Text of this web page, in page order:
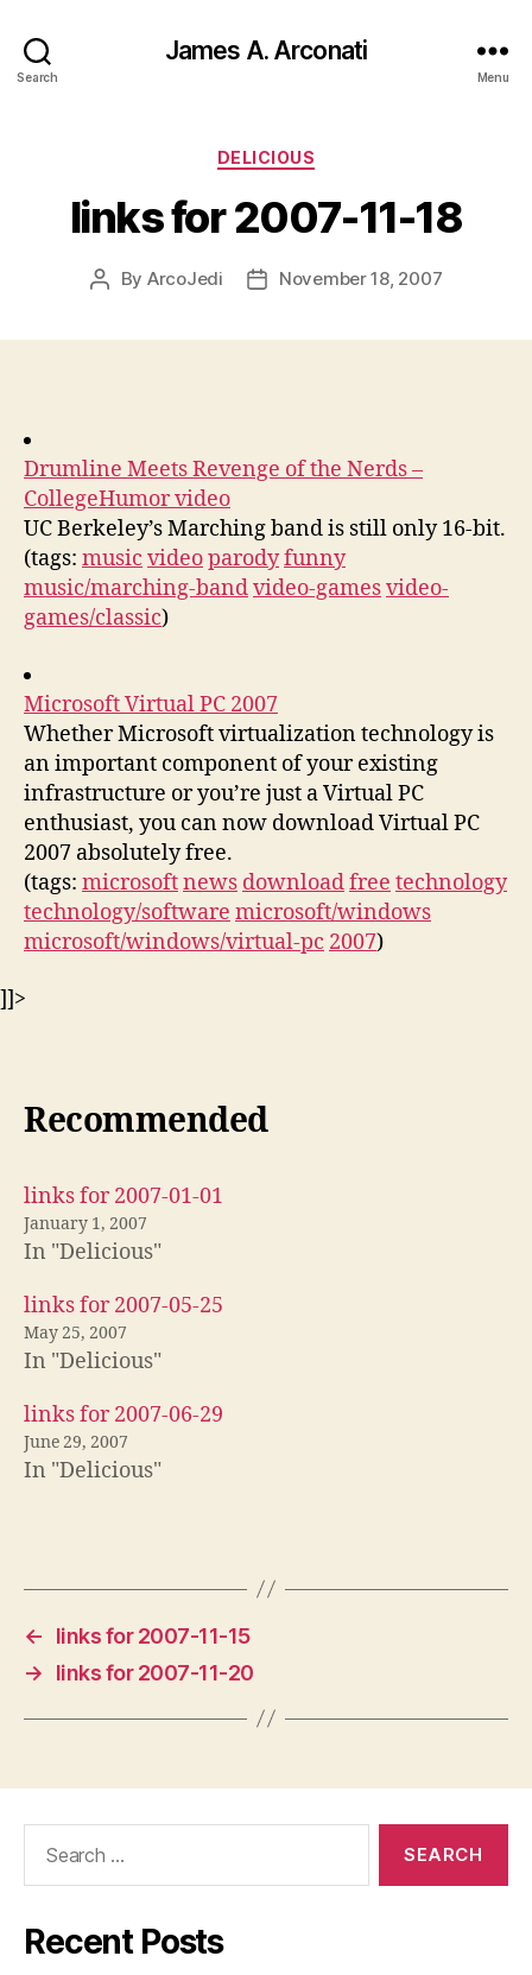
Search
James A. Arconati
Menu
Categories
DELICIOUS
links for 2007-11-18
Post
By ArcoJedi
PostNovember 18, 2007
Drumline Meets Revenge of the Nerds –
CollegeHumor video
UC Berkeley’s Marching band is still only 16-bit.
(tags: music videoparodyfunny
music/marching-bandvideo-gamesvideo-
games/classic)
Microsoft Virtual PC 2007
Whether Microsoft virtualization technology is
an important component of your existing
infrastructure or you’re just a Virtual PC
enthusiast, you can now download Virtual PC
2007 absolutely free.
(tags: microsoftnews downloadfree technology
technology/software microsoft/windows
microsoft/windows/virtual-pc 2007)
]]>
Recommended
links for 2007-01-01
January 1, 2007
In "Delicious"
links for 2007-05-25
May 25, 2007
In "Delicious"
links for 2007-06-29
June 29, 2007
In "Delicious"
←
links for 2007-11-15
→
links for 2007-11-20
Recent Posts